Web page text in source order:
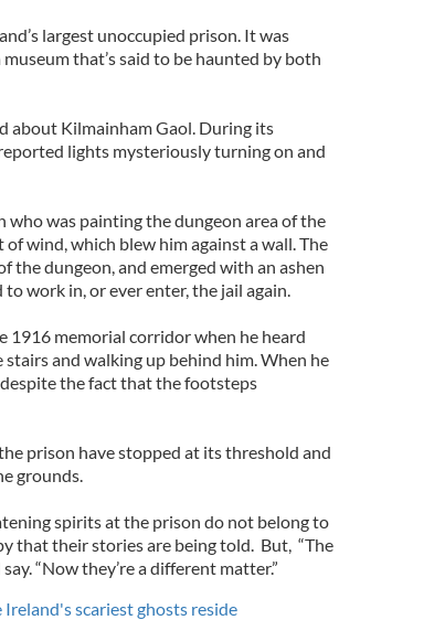
largest unoccupied prison. It was
that’s said to be haunted by both
about Kilmainham Gaol. During its
lights mysteriously turning on and
who was painting the dungeon area of the
wind, which blew him against a wall. The
the dungeon, and emerged with an ashen
work in, or ever enter, the jail again.
1916 memorial corridor when he heard
and walking up behind him. When he
the fact that the footsteps
prison have stopped at its threshold and
grounds.
spirits at the prison do not belong to
that their stories are being told. But, “The
“Now they’re a different matter.”
Ireland's scariest ghosts reside